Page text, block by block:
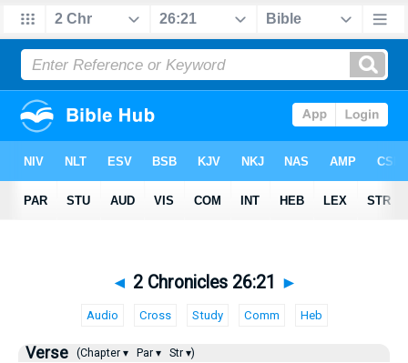
◄ 2 Chronicles 26:21 ►
Audio Cross Study Comm Heb
Verse (Chapter ▾ Par ▾ Str ▾)